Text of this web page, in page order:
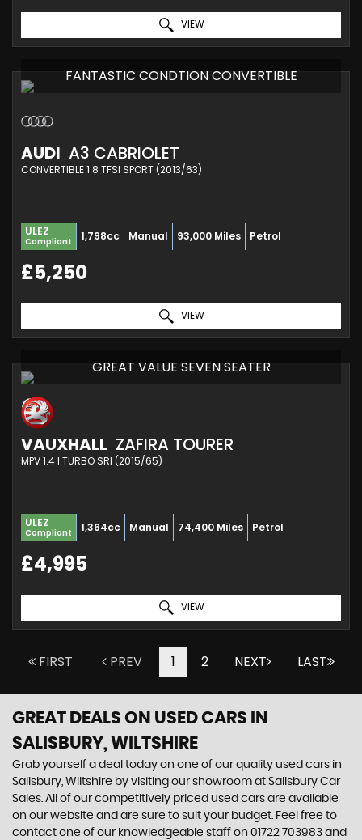
VIEW
FANTASTIC CONDTION CONVERTIBLE
AUDI A3 CABRIOLET
CONVERTIBLE 1.8 TFSI SPORT (2013/63)
ULEZ
Compliant 1,798cc Manual 93,000 Miles Petrol
£5,250
VIEW
GREAT VALUE SEVEN SEATER
VAUXHALL ZAFIRA TOURER
MPV 1.4 I TURBO SRI (2015/65)
ULEZ
Compliant 1,364cc Manual 74,400 Miles Petrol
£4,995
VIEW
FIRST PREV 1 2 NEXT LAST
GREAT DEALS ON USED CARS IN
SALISBURY, WILTSHIRE
Grab yourself a deal today on one of our quality used cars in
Salisbury, Wiltshire by visiting our showroom at Salisbury Car
Sales. All of our competitively priced used cars are available
on our website and are sure to suit your budget. Feel free to
contact one of our knowledgeable staff on 01722 703983 and